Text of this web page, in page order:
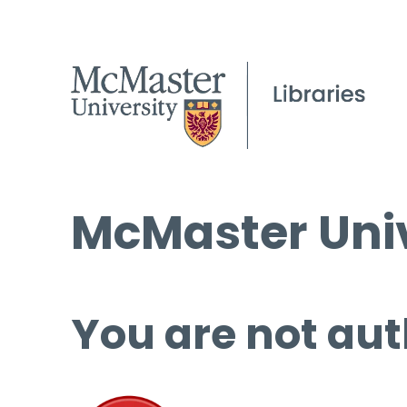
McMaster
You are not